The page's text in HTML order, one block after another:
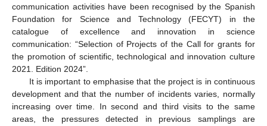
communication activities have been recognised by the Spanish
Foundation for Science and Technology (FECYT) in the
catalogue of excellence and innovation in science
communication: “Selection of Projects of the Call for grants for
the promotion of scientific, technological and innovation culture
2021. Edition 2024”.
It is important to emphasise that the project is in continuous
development and that the number of incidents varies, normally
increasing over time. In second and third visits to the same
areas, the pressures detected in previous samplings are